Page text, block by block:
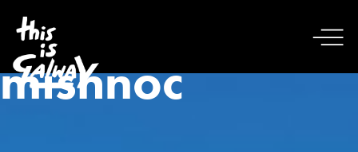
mishnoc